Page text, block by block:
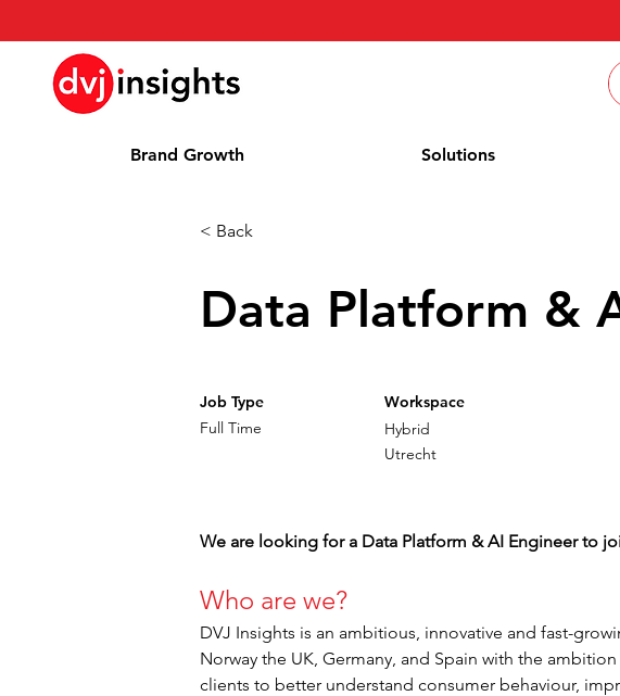
Brand Growth Solutions
< Back
Data Platform &
Job Type
Full Time
Workspace
Utrecht
Hybrid
We are looking for a Data Platform & AI Engineer to
Who are we?
DVJ Insights is an ambitious, innovative and fast-
Norway the UK, Germany, and Spain with the
clients to better understand consumer behaviour,